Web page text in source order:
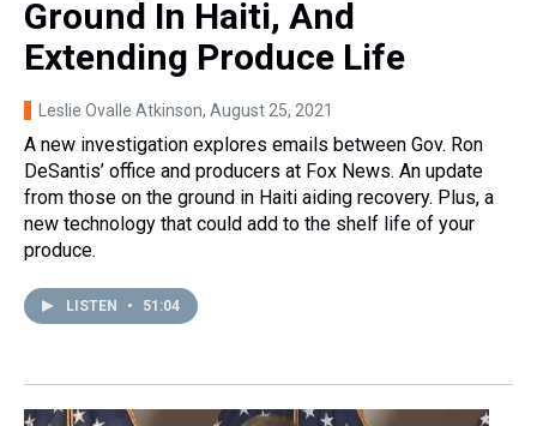
Ground In Haiti, And
Extending Produce Life
Leslie Ovalle Atkinson, August 25, 2021
A new investigation explores emails between Gov. Ron
DeSantis’ office and producers at Fox News. An update
from those on the ground in Haiti aiding recovery. Plus, a
new technology that could add to the shelf life of your
produce.
LISTEN • 51:04